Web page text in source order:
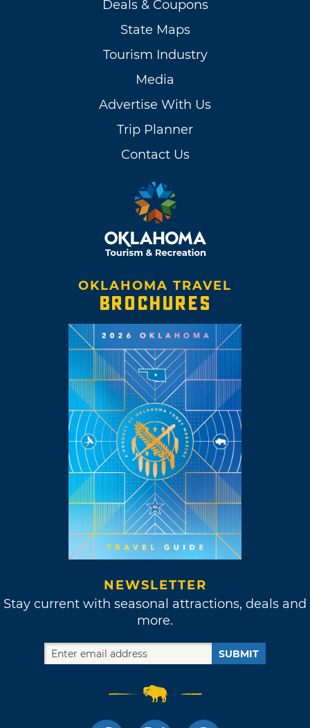
Deals & Coupons
State Maps
Tourism Industry
Media
Advertise With Us
Trip Planner
Contact Us
OKLAHOMA TRAVEL
BROCHURES
NEWSLETTER
Stay current with seasonal attractions, deals and
more.
SUBMIT